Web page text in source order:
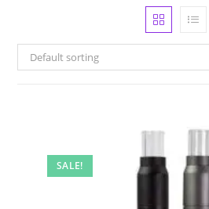
Default sorting
SALE!